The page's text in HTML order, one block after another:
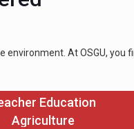
At OSGU, you
Education
Agriculture